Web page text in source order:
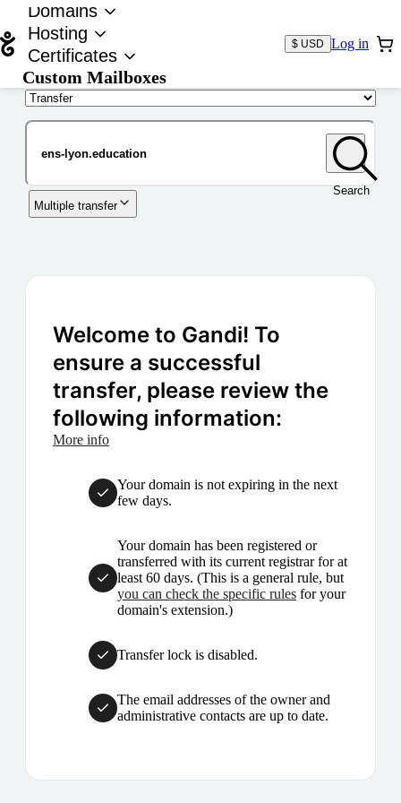
Domains
Hosting
Certificates
Custom Mailboxes
$ USD Log in
Search
Multiple transfer
Welcome to Gandi! To
ensure a successful
transfer, please review the
following information:
More info
Your domain is not expiring in the next
few days.
Your domain has been registered or
transferred with its current registrar for at
least 60 days. (This is a general rule, but
you can check the specific rules for your
domain's extension.)
Transfer lock is disabled.
The email addresses of the owner and
administrative contacts are up to date.